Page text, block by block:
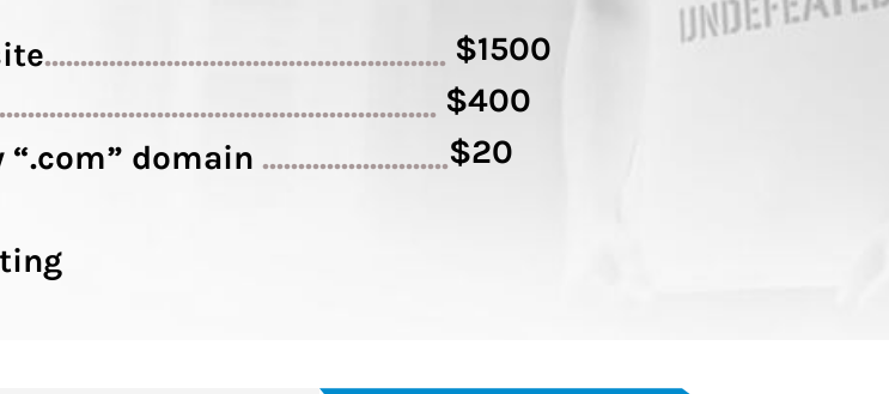
........................................................ $1500
$400
“.com” domain ..........................$20